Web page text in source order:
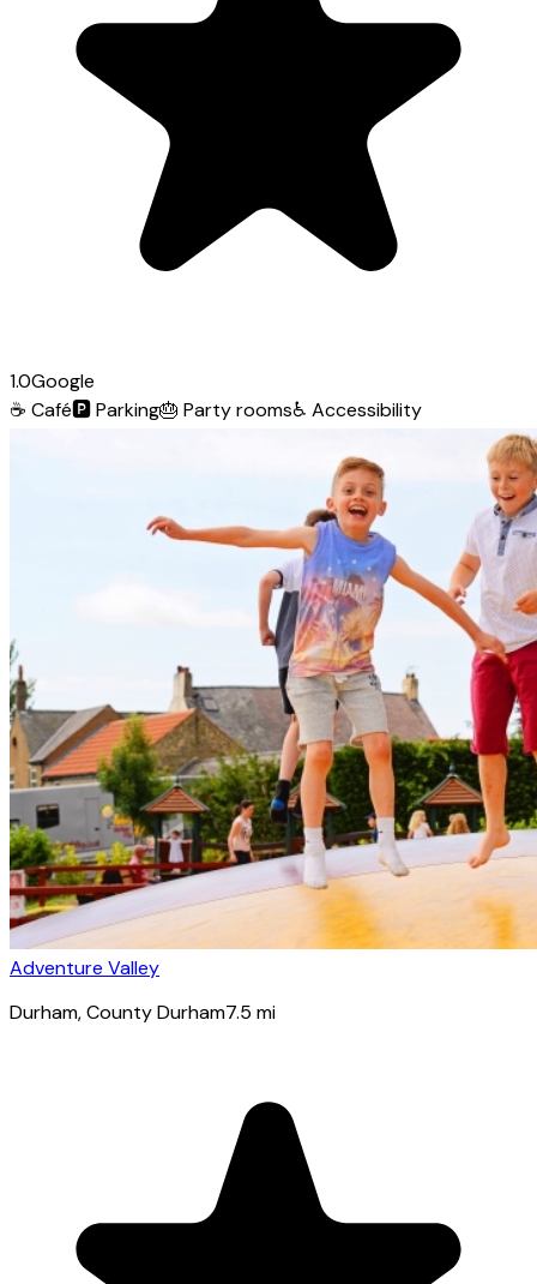
1.0Google
☕ Café🅿️Parking🎂 Party rooms♿ Accessibility
Adventure Valley
Durham, County Durham7.5 mi